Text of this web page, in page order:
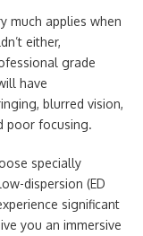
much applies when
either,
grade
have
blurred vision,
poor focusing.
specially
dispersion (ED
significant
you an immersive